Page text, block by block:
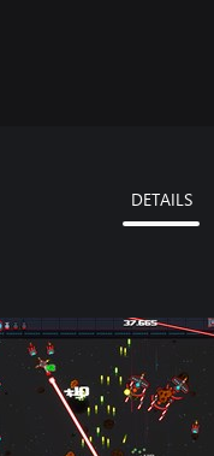
DETAILS